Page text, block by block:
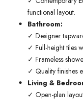
functional layout.
Bathroom:
✓ Designer
✓ Full-height tiles
✓ Frameless
✓ Quality finishes
Living &
✓ Open-plan